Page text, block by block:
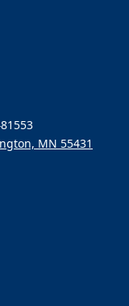
MN 55431